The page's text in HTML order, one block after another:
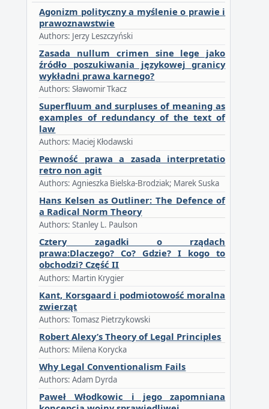
Agonizm polityczny a myślenie o prawie i
prawoznawstwie
Authors: Jerzy Leszczyński
Zasada nullum crimen sine lege jako
źródło poszukiwania językowej granicy
wykładni prawa karnego?
Authors: Sławomir Tkacz
Superfluum and surpluses of meaning as
examples of redundancy of the text of
law
Authors: Maciej Kłodawski
Pewność prawa a zasada interpretatio
retro non agit
Authors: Agnieszka Bielska-Brodziak; Marek Suska
Hans Kelsen as Outliner: The Defence of
a Radical Norm Theory
Authors: Stanley L. Paulson
Cztery zagadki o rządach
prawa:Dlaczego? Co? Gdzie? I kogo to
obchodzi? Część II
Authors: Martin Krygier
Kant, Korsgaard i podmiotowość moralna
zwierząt
Authors: Tomasz Pietrzykowski
Robert Alexy’s Theory of Legal Principles
Authors: Milena Korycka
Why Legal Conventionalism Fails
Authors: Adam Dyrda
Paweł Włodkowic i jego zapomniana